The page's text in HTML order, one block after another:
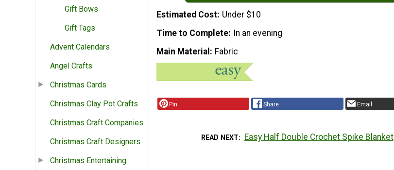
Gift Bows
Gift Tags
Advent Calendars
Angel Crafts
Christmas Cards
Christmas Clay Pot Crafts
Christmas Craft Companies
Christmas Craft Designers
Christmas Entertaining
Estimated Cost Under $10
Time to Complete In an evening
Main Material
Fabric
Pin Share Email
READ NEXT Easy Half Double Crochet Spike Blanket